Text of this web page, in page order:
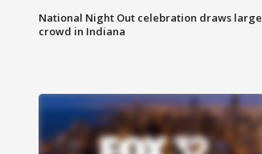
National Night Out celebration draws large
crowd in Indiana